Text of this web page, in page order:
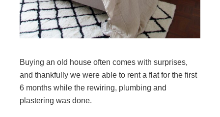
Buying an old house often comes with surprises,
and thankfully we were able to rent a flat for the first
6 months while the rewiring, plumbing and
plastering was done.